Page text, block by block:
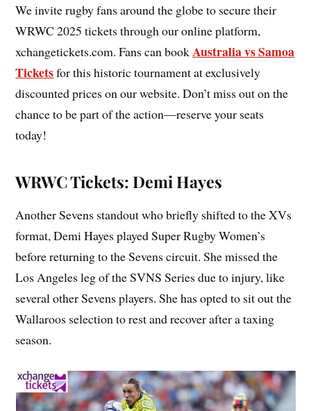
We invite rugby fans around the globe to secure their
WRWC 2025 tickets through our online platform,
xchangetickets.com. Fans can bookAustralia vs Samoa
Ticketsfor this historic tournament at exclusively
discounted prices on our website. Don’t miss out on the
chance to be part of the action—reserve your seats
today!
WRWC Tickets: Demi Hayes
Another Sevens standout who briefly shifted to the XVs
format, Demi Hayes played Super Rugby Women’s
before returning to the Sevens circuit. She missed the
Los Angeles leg of the SVNS Series due to injury, like
several other Sevens players. She has opted to sit out the
Wallaroos selection to rest and recover after a taxing
season.